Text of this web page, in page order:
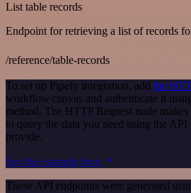
List table records
Endpoint for retrieving a list of records
/reference/table-records
To set up Pipefy integration, add the
workflow canvas and authenticate it
method. The HTTP Request node
to query the data you need using the
provide.
See the example here
These API endpoints were generated